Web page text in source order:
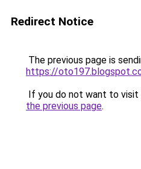
Redirect Notice
The previous page is
https://
If you do not want to visit
the previous page.